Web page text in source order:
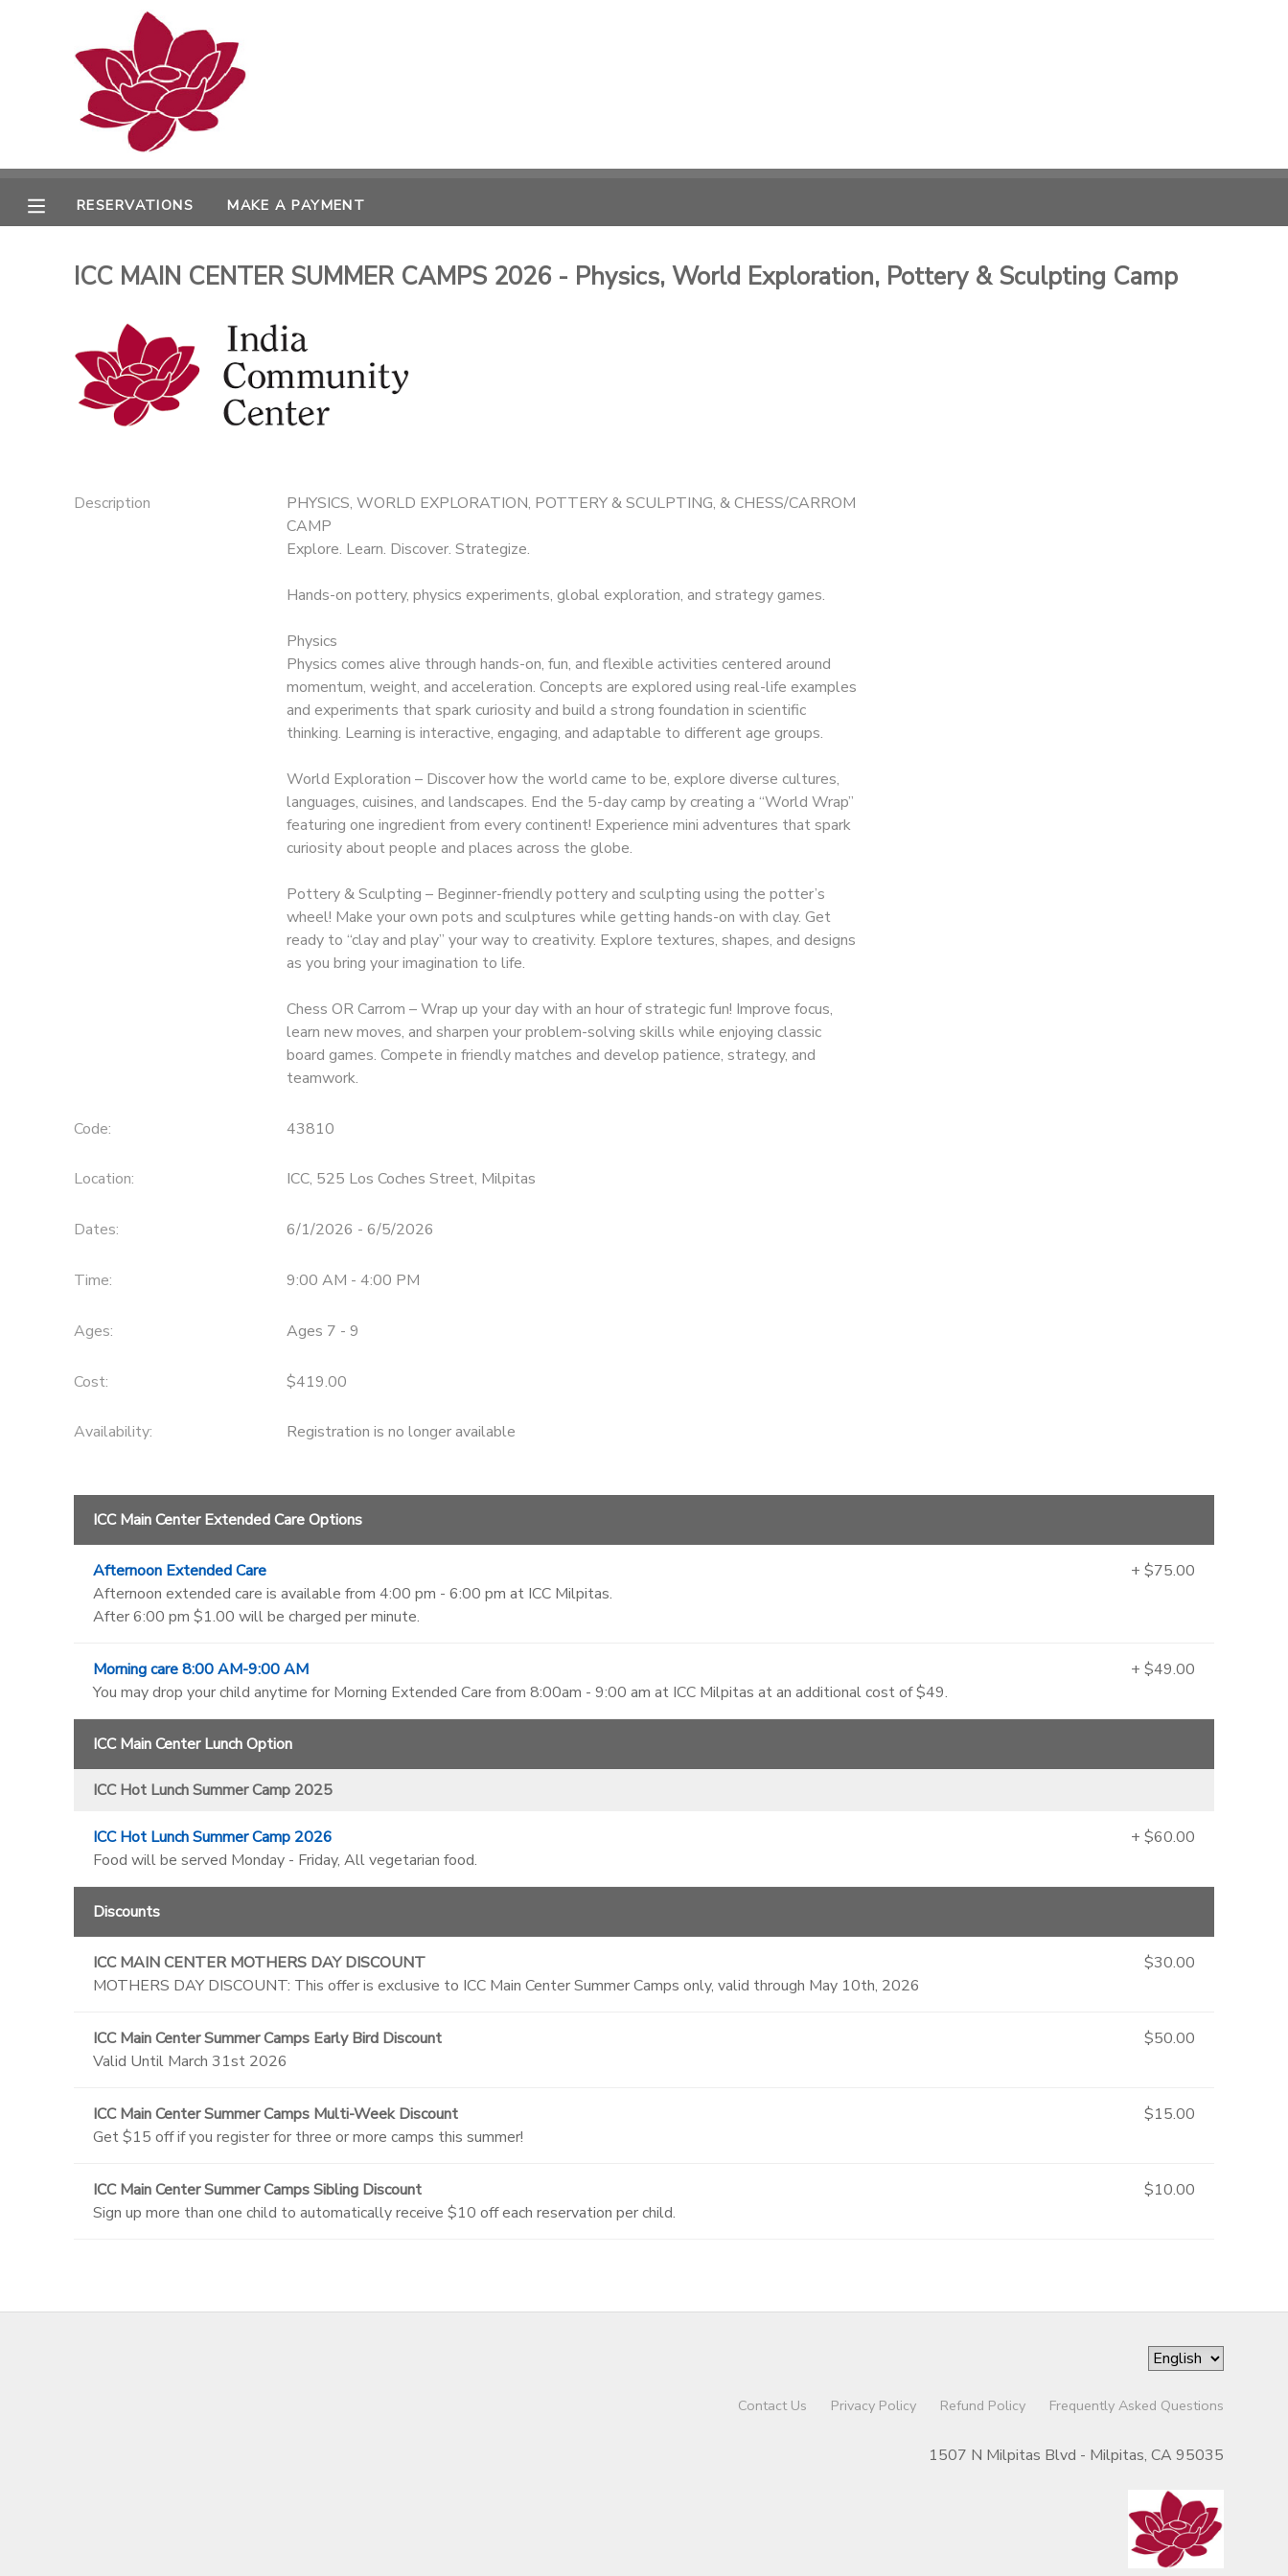
RESERVATIONS MAKE A PAYMENT
ICC MAIN CENTER SUMMER CAMPS 2026 - Physics, World Exploration, Pottery & Sculpting Camp
Description
PHYSICS, WORLD EXPLORATION, POTTERY & SCULPTING, & CHESS/CARROM
CAMP
Explore. Learn. Discover. Strategize.
Hands-on pottery, physics experiments, global exploration, and strategy games.
Physics
Physics comes alive through hands-on, fun, and flexible activities centered around
momentum, weight, and acceleration. Concepts are explored using real-life examples
and experiments that spark curiosity and build a strong foundation in scientific
thinking. Learning is interactive, engaging, and adaptable to different age groups.
World Exploration – Discover how the world came to be, explore diverse cultures,
languages, cuisines, and landscapes. End the 5-day camp by creating a “World Wrap”
featuring one ingredient from every continent! Experience mini adventures that spark
curiosity about people and places across the globe.
Pottery & Sculpting – Beginner-friendly pottery and sculpting using the potter’s
wheel! Make your own pots and sculptures while getting hands-on with clay. Get
ready to “clay and play” your way to creativity. Explore textures, shapes, and designs
as you bring your imagination to life.
Chess OR Carrom – Wrap up your day with an hour of strategic fun! Improve focus,
learn new moves, and sharpen your problem-solving skills while enjoying classic
board games. Compete in friendly matches and develop patience, strategy, and
teamwork.
Code: 43810
Location: ICC, 525 Los Coches Street, Milpitas
Dates: 6/1/2026 - 6/5/2026
Time: 9:00 AM - 4:00 PM
Ages: Ages 7 - 9
Cost: $419.00
Availability: Registration is no longer available
ICC Main Center Extended Care Options
Afternoon Extended Care
Afternoon extended care is available from 4:00 pm - 6:00 pm at ICC Milpitas.
After 6:00 pm $1.00 will be charged per minute.
+ $75.00
Morning care 8:00 AM-9:00 AM
You may drop your child anytime for Morning Extended Care from 8:00am - 9:00 am at ICC Milpitas at an additional cost of $49.
+ $49.00
ICC Main Center Lunch Option
ICC Hot Lunch Summer Camp 2025
ICC Hot Lunch Summer Camp 2026
Food will be served Monday - Friday, All vegetarian food.
+ $60.00
Discounts
ICC MAIN CENTER MOTHERS DAY DISCOUNT
MOTHERS DAY DISCOUNT: This offer is exclusive to ICC Main Center Summer Camps only, valid through May 10th, 2026
$30.00
ICC Main Center Summer Camps Early Bird Discount
Valid Until March 31st 2026
$50.00
ICC Main Center Summer Camps Multi-Week Discount
Get $15 off if you register for three or more camps this summer!
$15.00
ICC Main Center Summer Camps Sibling Discount
Sign up more than one child to automatically receive $10 off each reservation per child.
$10.00
Contact Us Privacy Policy Refund Policy Frequently Asked Questions
1507 N Milpitas Blvd - Milpitas, CA 95035
MY ACCOUNT
RESERVATIONS
PHOTO GALLERY